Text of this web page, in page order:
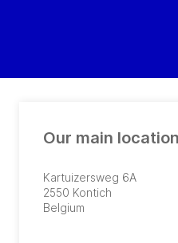
Our main location
Kartuizersweg 6A
2550 Kontich
Belgium